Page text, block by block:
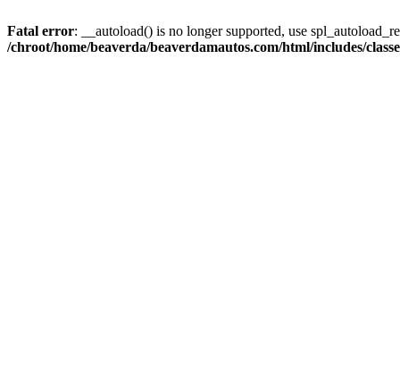
Fatal error: __autoload() is no longer supported, use
/chroot/home/beaverda/beaverdamautos.com/html/includes/